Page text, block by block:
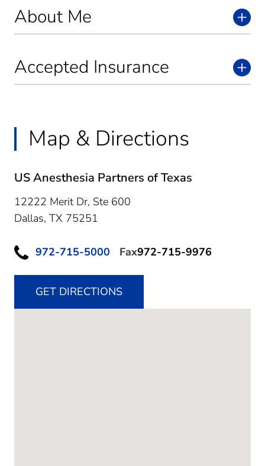
About Me
Accepted Insurance
Map & Directions
US Anesthesia Partners of Texas
12222 Merit Dr, Ste 600
Dallas, TX 75251
972-715-5000 Fax972-715-9976
GET DIRECTIONS